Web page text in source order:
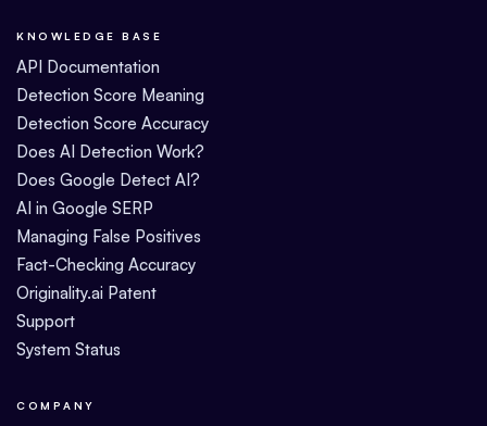
KNOWLEDGE BASE
API Documentation
Detection Score Meaning
Detection Score Accuracy
Does AI Detection Work?
Does Google Detect AI?
AI in Google SERP
Managing False Positives
Fact-Checking Accuracy
Originality.ai Patent
Support
System Status
COMPANY